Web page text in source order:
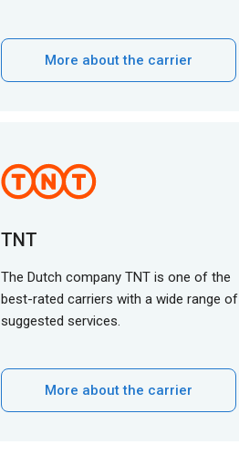
More about the carrier
TNT
The Dutch company TNT is one of the
best-rated carriers with a wide range of
suggested services.
More about the carrier